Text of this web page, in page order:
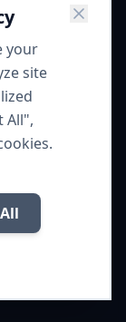
your
site
All",